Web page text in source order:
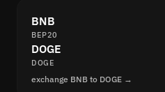
BNB
BEP20
DOGE
DOGE
exchange BNB to DOGE →